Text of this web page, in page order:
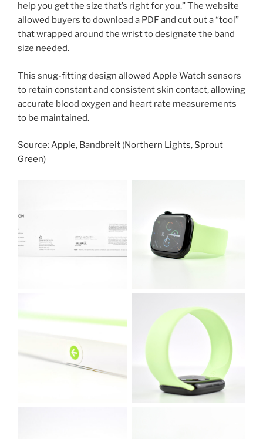
help you get the size that’s right for you.” The website
allowed buyers to download a PDF and cut out a “tool”
that wrapped around the wrist to designate the band
size needed.
This snug-fitting design allowed Apple Watch sensors
to retain constant and consistent skin contact, allowing
accurate blood oxygen and heart rate measurements
to be maintained.
Source:Apple, Bandbreit (Northern Lights, Sprout
Green)